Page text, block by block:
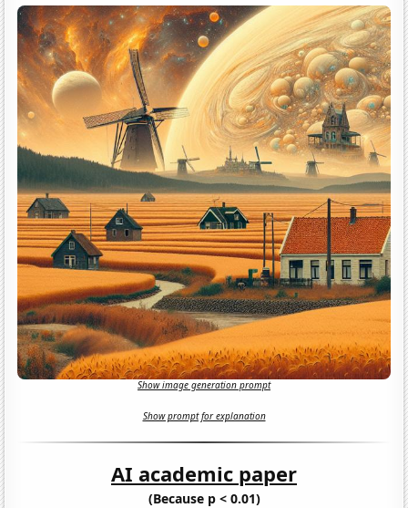
Show image generation prompt
Show prompt for explanation
AI academic paper
(Because p < 0.01)